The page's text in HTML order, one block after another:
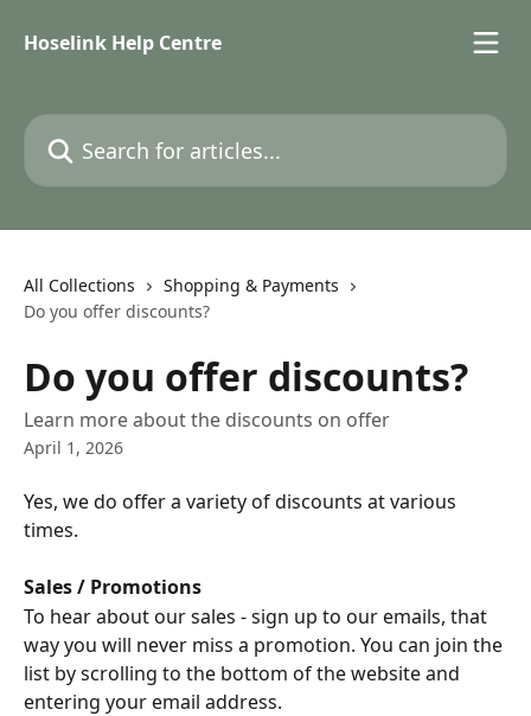
Hoselink Help Centre
Search for articles...
All Collections
Shopping & Payments
Do you offer discounts?
Do you offer discounts?
Learn more about the discounts on offer
April 1, 2026
Yes, we do offer a variety of discounts at various
times.
Sales / Promotions
To hear about our sales - sign up to our emails, that
way you will never miss a promotion. You can join the
list by scrolling to the bottom of the website and
entering your email address.